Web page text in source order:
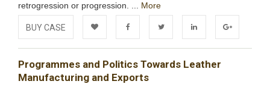
retrogression or progression. ... More
BUY CASE
Add to
Wishlist
FacebookTwitter LinkedIn Google+
Programmes and Politics Towards Leather
Manufacturing and Exports